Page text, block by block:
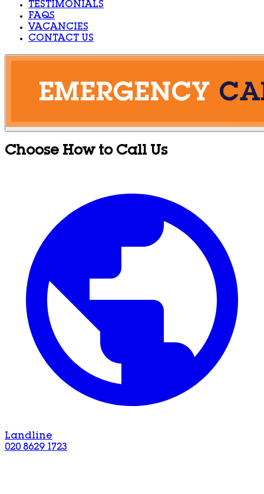
TESTIMONIALS
FAQS
VACANCIES
CONTACT US
Choose How to Call Us
Landline
020 8629 1723